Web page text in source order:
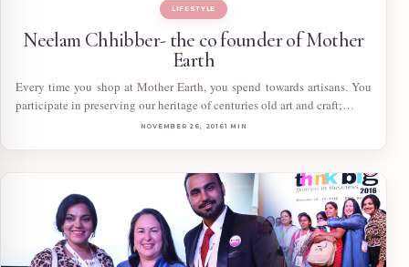
LIFESTYLE
Neelam Chhibber- the co founder of Mother
Earth
Every time you shop at Mother Earth, you spend towards artisans. You
participate in preserving our heritage of centuries old art and craft;…
NOVEMBER 26, 20161 MIN